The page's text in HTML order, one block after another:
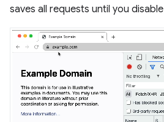
saves all requests until you disable